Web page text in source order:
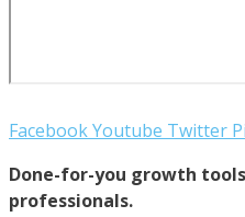
FacebookYoutube Twitter
Done-for-you growth
professionals.